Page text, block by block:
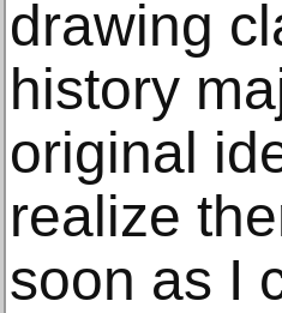
drawing
history
original
realize
soon as I